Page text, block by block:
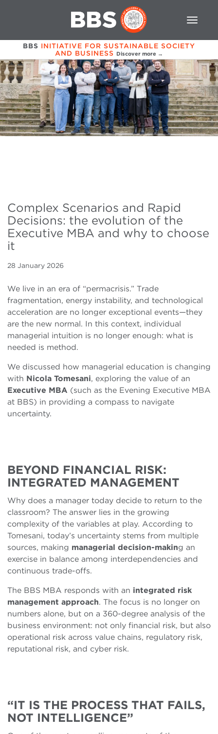
BBS INITIATIVE FOR SUSTAINABLE SOCIETY
AND BUSINESS Discover more →
Complex Scenarios and Rapid
Decisions: the evolution of the
Executive MBA and why to choose
it
28 January 2026
We live in an era of “permacrisis.” Trade
fragmentation, energy instability, and technological
acceleration are no longer exceptional events—they
are the new normal. In this context, individual
managerial intuition is no longer enough: what is
needed is method.
We discussed how managerial education is changing
with Nicola Tomesani, exploring the value of an
Executive MBA (such as the Evening Executive MBA
at BBS) in providing a compass to navigate
uncertainty.
BEYOND FINANCIAL RISK:
INTEGRATED MANAGEMENT
Why does a manager today decide to return to the
classroom? The answer lies in the growing
complexity of the variables at play. According to
Tomesani, today’s uncertainty stems from multiple
sources, making managerial decision-making an
exercise in balance among interdependencies and
continuous trade-offs.
The BBS MBA responds with an integrated risk
management approach. The focus is no longer on
numbers alone, but on a 360-degree analysis of the
business environment: not only financial risk, but also
operational risk across value chains, regulatory risk,
reputational risk, and cyber risk.
“IT IS THE PROCESS THAT FAILS,
NOT INTELLIGENCE”